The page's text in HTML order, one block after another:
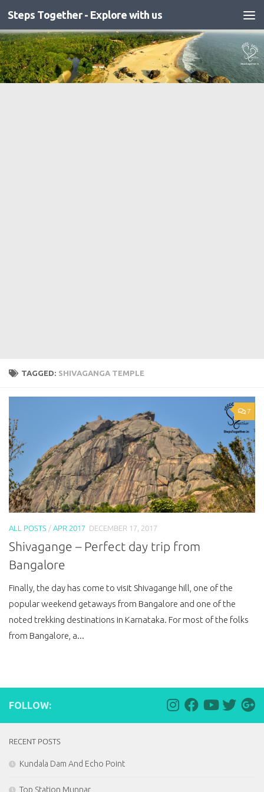
Skip to content
Steps Together - Explore with us
TAGGED: SHIVAGANGA TEMPLE
7
ALL POSTS / APR 2017 DECEMBER 17, 2017
Shivagange – Perfect day trip from
Bangalore
Finally, the day has come to visit Shivagange hill, one of the
popular weekend getaways from Bangalore and one of the
noted trekking destinations in Karnataka. For most of the folks
from Bangalore, a...
FOLLOW:
RECENT POSTS
Kundala Dam And Echo Point
Top Station Munnar